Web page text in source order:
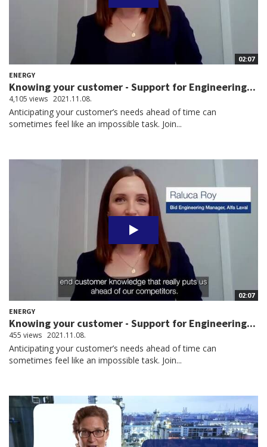
02:07
ENERGY
Knowing your customer - Support for Engineering...
4,105 views 2021.11.08.
Anticipating your customer’s needs ahead of time can
sometimes feel like an impossible task. Join...
02:07
ENERGY
Knowing your customer - Support for Engineering...
455 views 2021.11.08.
Anticipating your customer’s needs ahead of time can
sometimes feel like an impossible task. Join...